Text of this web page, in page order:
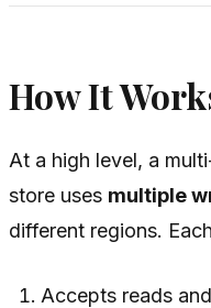
How It
At a high level, a
store uses multiple
different regions.
Accepts reads